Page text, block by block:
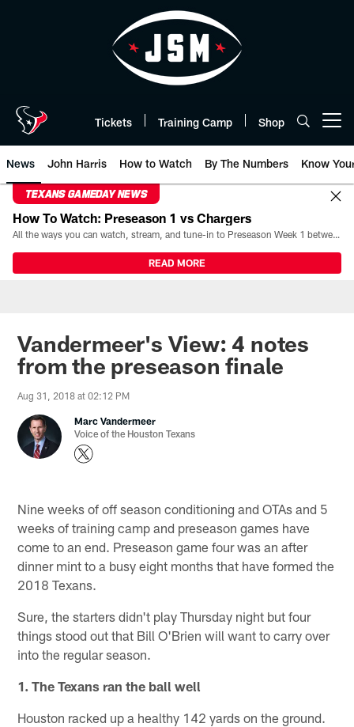
Tickets Training Camp Shop
News John Harris How to Watch By The Numbers Know
TEXANS GAMEDAY NEWS
How To Watch: Preseason 1 vs Chargers
All the ways you can watch, stream, and tune-in to Preseason Week 1 between the Texans and the Los Angeles Chargers at Reliant Stadium on August 13.
READ MORE
Vandermeer's View: 4 notes
from the preseason finale
Aug 31, 2018 at 02:12 PM
Marc Vandermeer
Voice of the Houston Texans
Nine weeks of off season conditioning and OTAs and 5
weeks of training camp and preseason games have
come to an end. Preseason game four was an after
dinner mint to a busy eight months that have formed the
2018 Texans.
Sure, the starters didn't play Thursday night but four
things stood out that Bill O'Brien will want to carry over
into the regular season.
1. The Texans ran the ball well
Houston racked up a healthy 142 yards on the ground.